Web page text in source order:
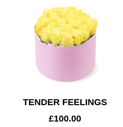
TENDER FEELINGS
£100.00